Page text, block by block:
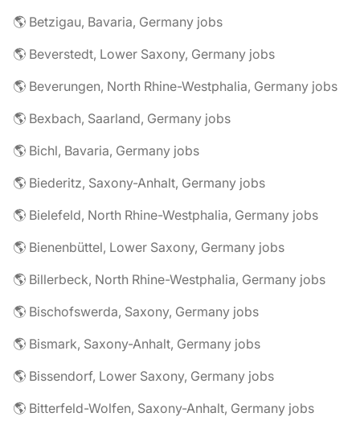
🌎 Betzigau, Bavaria, Germany jobs
🌎 Beverstedt, Lower Saxony, Germany jobs
🌎 Beverungen, North Rhine-Westphalia, Germany jobs
🌎 Bexbach, Saarland, Germany jobs
🌎 Bichl, Bavaria, Germany jobs
🌎 Biederitz, Saxony-Anhalt, Germany jobs
🌎 Bielefeld, North Rhine-Westphalia, Germany jobs
🌎 Bienenbüttel, Lower Saxony, Germany jobs
🌎 Billerbeck, North Rhine-Westphalia, Germany jobs
🌎 Bischofswerda, Saxony, Germany jobs
🌎 Bismark, Saxony-Anhalt, Germany jobs
🌎 Bissendorf, Lower Saxony, Germany jobs
🌎 Bitterfeld-Wolfen, Saxony-Anhalt, Germany jobs